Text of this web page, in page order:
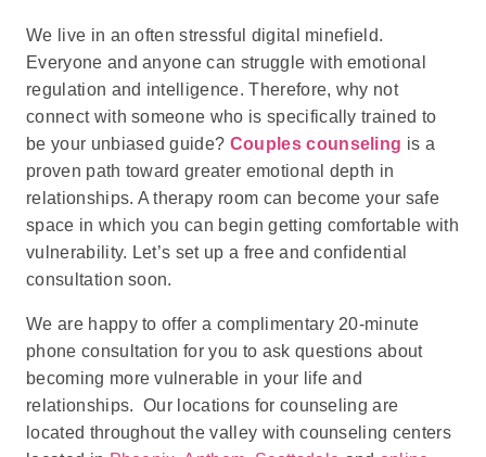
We live in an often stressful digital minefield.
Everyone and anyone can struggle with emotional
regulation and intelligence. Therefore, why not
connect with someone who is specifically trained to
be your unbiased guide? Couples counseling is a
proven path toward greater emotional depth in
relationships. A therapy room can become your safe
space in which you can begin getting comfortable with
vulnerability. Let’s set up a free and confidential
consultation soon.
We are happy to offer a complimentary 20-minute
phone consultation for you to ask questions about
becoming more vulnerable in your life and
relationships. Our locations for counseling are
located throughout the valley with counseling centers